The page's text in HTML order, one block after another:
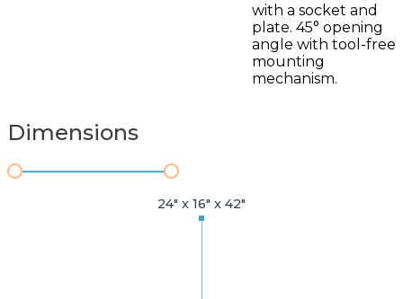
with a socket and
plate. 45° opening
angle with tool-free
mounting
mechanism.
Dimensions
24" x 16" x 42"